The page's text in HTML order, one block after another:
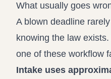
What usually goes
A blown deadline
knowing the law
one of these workflow
Intake uses